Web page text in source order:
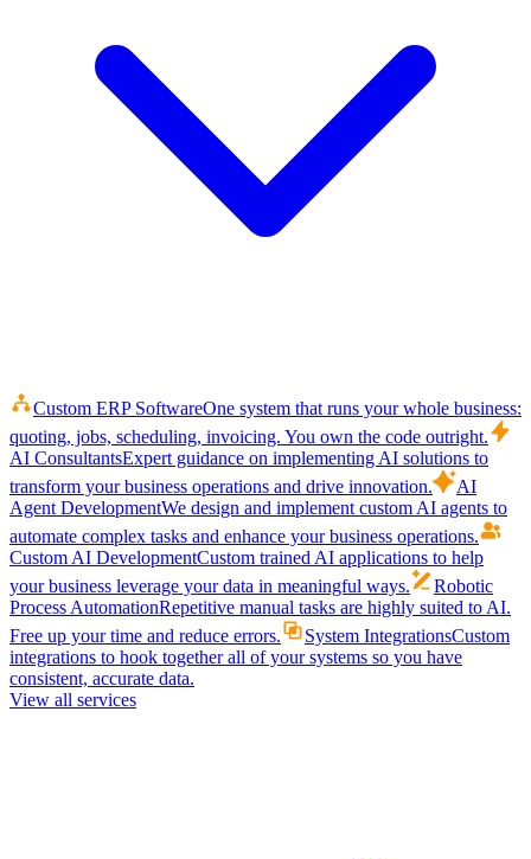
Custom ERP SoftwareOne system that runs your whole business:
quoting, jobs, scheduling, invoicing. You own the code outright.
AI ConsultantsExpert guidance on implementing AI solutions to
transform your business operations and drive innovation.
AI
Agent DevelopmentWe design and implement custom AI agents to
automate complex tasks and enhance your business operations.
Custom AI DevelopmentCustom trained AI applications to help
your business leverage your data in meaningful ways.
Robotic
Process AutomationRepetitive manual tasks are highly suited to AI.
Free up your time and reduce errors.
System IntegrationsCustom
integrations to hook together all of your systems so you have
consistent, accurate data.
View all services